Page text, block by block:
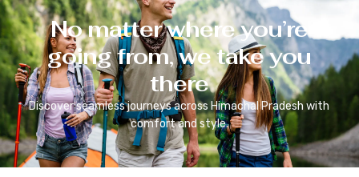
No matter where you’re
going from, we take you
there
Discover seamless journeys across Himachal Pradesh with
comfort and style.